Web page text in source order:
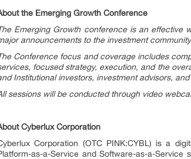
the Emerging Growth Conference
Emerging Growth conference is an effective
announcements to the investment
Conference focus and coverage includes
focused strategy, execution, and the
Institutional investors, investment advisors, and
sessions will be conducted through video
Cyberlux Corporation
Corporation (OTC PINK:CYBL) is a
as-a-Service and Software-as-a-Service